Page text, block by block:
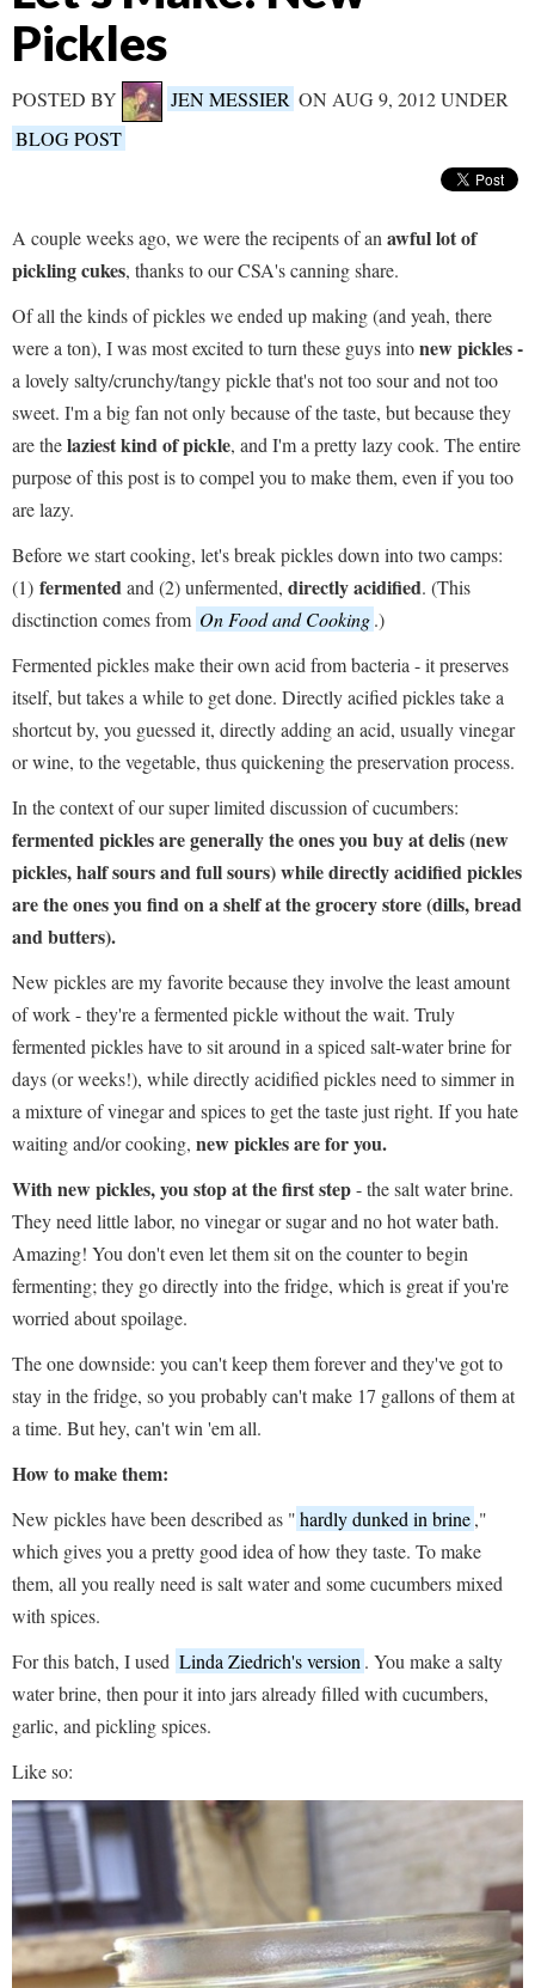
Pickles
POSTED BY JEN MESSIER ON AUG 9, 2012 UNDER
BLOG POST
A couple weeks ago, we were the recipents of an awful lot of
pickling cukes, thanks to our CSA's canning share.
Of all the kinds of pickles we ended up making (and yeah, there
were a ton), I was most excited to turn these guys intonew pickles -
a lovely salty/crunchy/tangy pickle that's not too sour and not too
sweet. I'm a big fan not only because of the taste, but because they
are thelaziest kind of pickle, and I'm a pretty lazy cook. The entire
purpose of this post is to compel you to make them, even if you too
are lazy.
Before we start cooking, let's break pickles down into two camps:
(1) fermentedand (2) unfermented, directly acidified. (This
disctinction comes from On Food and Cooking.)
Fermented pickles make their own acid from bacteria - it preserves
itself, but takes a while to get done. Directly acified pickles take a
shortcut by, you guessed it, directly adding an acid, usually vinegar
or wine, to the vegetable, thus quickening the preservation process.
In the context of our super limited discussion of cucumbers:
fermented pickles are generally the ones you buy at delis (new
pickles, half sours and full sours) while directly acidified pickles
are the ones you find on a shelf at the grocery store (dills, bread
and butters).
New pickles are my favorite because they involve the least amount
of work - they're a fermented pickle without the wait. Truly
fermented pickles have to sit around in a spiced salt-water brine for
days (or weeks!), while directly acidified pickles need to simmer in
a mixture of vinegar and spices to get the taste just right. If you hate
waiting and/or cooking, new pickles are for you.
With new pickles,you stop at the first step- the salt water brine.
They need little labor, no vinegar or sugar and no hot water bath.
Amazing! You don't even let them sit on the counter to begin
fermenting; they go directly into the fridge, which is great if you're
worried about spoilage.
The one downside: you can't keep them forever and they've got to
stay in the fridge, so you probably can't make 17 gallons of them at
a time. But hey, can't win 'em all.
How to make them:
New pickles have been described as "hardly dunked in brine,"
which gives you a pretty good idea of how they taste. To make
them, all you really need is salt water and some cucumbers mixed
with spices.
For this batch, I used Linda Ziedrich's version . You make a salty
water brine, then pour it into jars already filled with cucumbers,
garlic, and pickling spices.
Like so: